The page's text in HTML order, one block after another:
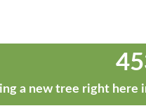
a new tree right here